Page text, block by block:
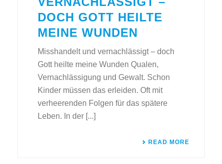
DOCH GOTT HEILTE
MEINE WUNDEN
Misshandelt und vernachlässigt – doch
Gott heilte meine Wunden Qualen,
Vernachlässigung und Gewalt. Schon
Kinder müssen das erleiden. Oft mit
verheerenden Folgen für das spätere
Leben. In der [...]
READ MORE